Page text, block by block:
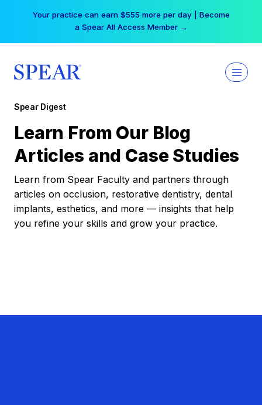
Your practice can earn $555 more per day | Become
a Spear All Access Member →
Spear Digest
Learn From Our Blog
Articles and Case Studies
Learn from Spear Faculty and partners through
articles on occlusion, restorative dentistry, dental
implants, esthetics, and more — insights that help
you refine your skills and grow your practice.